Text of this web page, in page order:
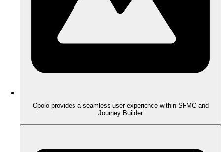
Opolo provides a seamless user experience within SFMC and
Journey Builder